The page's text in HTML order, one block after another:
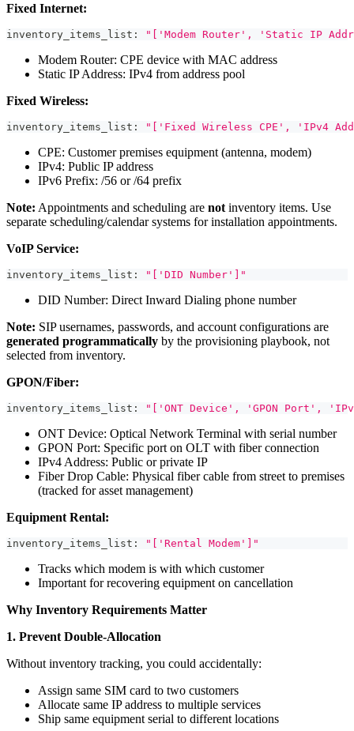
Fixed Internet:
inventory_items_list : "['Modem Router', 'Static IP
Modem Router: CPE device with MAC address
Static IP Address: IPv4 from address pool
Fixed Wireless:
inventory_items_list : "['Fixed Wireless CPE', 'IPv4
CPE: Customer premises equipment (antenna, modem)
IPv4: Public IP address
IPv6 Prefix: /56 or /64 prefix
Note: Appointments and scheduling are not inventory items. Use
separate scheduling/calendar systems for installation appointments.
VoIP Service:
inventory_items_list : "['DID Number']"
DID Number: Direct Inward Dialing phone number
Note: SIP usernames, passwords, and account configurations are
generated programmatically by the provisioning playbook, not
selected from inventory.
GPON/Fiber:
inventory_items_list : "['ONT Device', 'GPON Port',
ONT Device: Optical Network Terminal with serial number
GPON Port: Specific port on OLT with fiber connection
IPv4 Address: Public or private IP
Fiber Drop Cable: Physical fiber cable from street to premises
(tracked for asset management)
Equipment Rental:
inventory_items_list : "['Rental Modem']"
Tracks which modem is with which customer
Important for recovering equipment on cancellation
Why Inventory Requirements Matter
1. Prevent Double-Allocation
Without inventory tracking, you could accidentally:
Assign same SIM card to two customers
Allocate same IP address to multiple services
Ship same equipment serial to different locations